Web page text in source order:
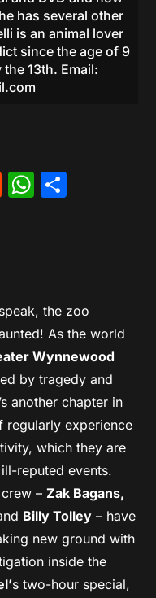
has several other
is an animal lover
since the age of 9
13th. Email:
Reddit
the zoo
As the world
Wynnewood
by tragedy and
another chapter in
regularly experience
which they are
reputed events.
crew –Zak Bagans,
Billy Tolley – have
new ground with
inside the
s two-hour special,